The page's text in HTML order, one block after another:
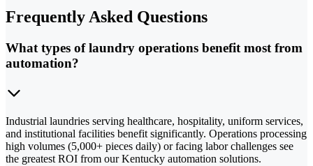
Frequently Asked Questions
What types of laundry operations benefit most from
automation?
Industrial laundries serving healthcare, hospitality, uniform services,
and institutional facilities benefit significantly. Operations processing
high volumes (5,000+ pieces daily) or facing labor challenges see
the greatest ROI from our Kentucky automation solutions.